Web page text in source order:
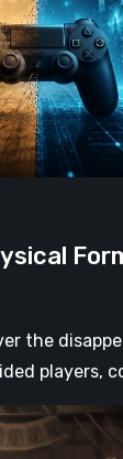
the
players,